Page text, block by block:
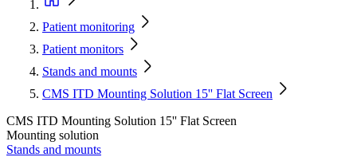
Patient monitoring
Patient monitors
Stands and mounts
CMS ITD Mounting Solution 15'' Flat Screen
CMS ITD Mounting Solution 15'' Flat Screen
Mounting solution
Stands and mounts